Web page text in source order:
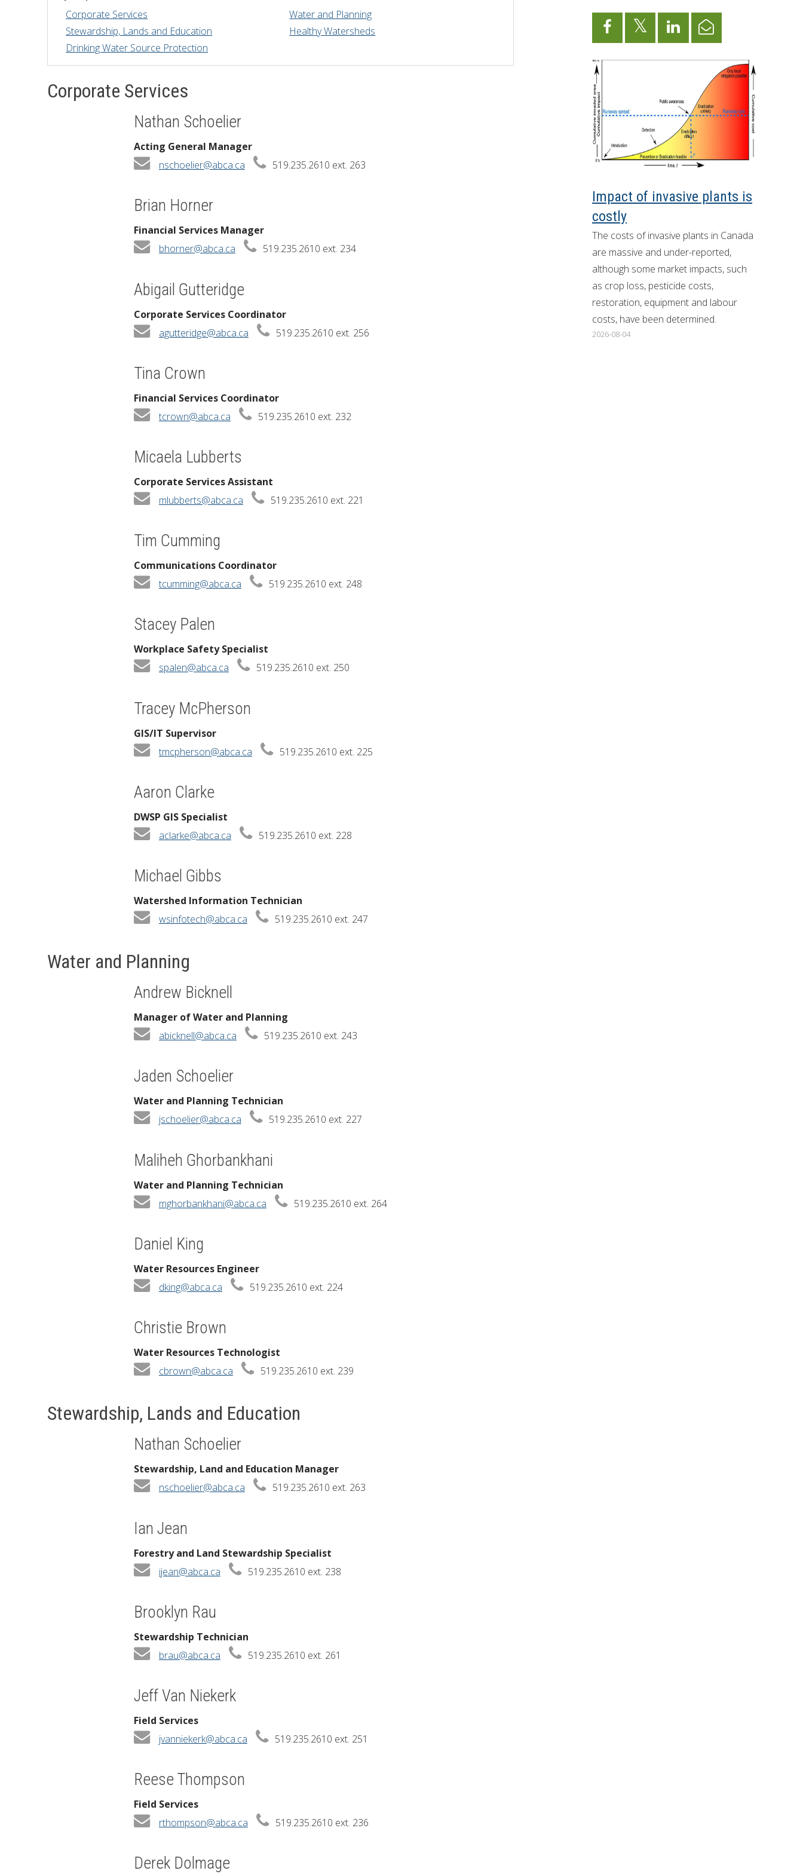
Financial Information
Governing Documents
Privacy Policy
Governance Archives
Drinking Water Source Protection
Events
Huron Tract Land Trust Conservancy
Corporate Services
Water and Planning
Stewardship, Lands and Education
Healthy Watersheds
Drinking Water Source Protection
Corporate Services
Nathan Schoelier
Acting General Manager
nschoelier@abca.ca
519.235.2610 ext. 263
Brian Horner
Financial Services Manager
bhorner@abca.ca
519.235.2610 ext. 234
Abigail Gutteridge
Corporate Services Coordinator
agutteridge@abca.ca
519.235.2610 ext. 256
Tina Crown
Financial Services Coordinator
tcrown@abca.ca
519.235.2610 ext. 232
Micaela Lubberts
Corporate Services Assistant
mlubberts@abca.ca
519.235.2610 ext. 221
Tim Cumming
Communications Coordinator
tcumming@abca.ca
519.235.2610 ext. 248
Stacey Palen
Workplace Safety Specialist
spalen@abca.ca
519.235.2610 ext. 250
Tracey McPherson
GIS/IT Supervisor
tmcpherson@abca.ca
519.235.2610 ext. 225
Aaron Clarke
DWSP GIS Specialist
aclarke@abca.ca
519.235.2610 ext. 228
Michael Gibbs
Watershed Information Technician
wsinfotech@abca.ca
519.235.2610 ext. 247
Water and Planning
Andrew Bicknell
Manager of Water and Planning
abicknell@abca.ca
519.235.2610 ext. 243
Jaden Schoelier
Water and Planning Technician
jschoelier@abca.ca
519.235.2610 ext. 227
Maliheh Ghorbankhani
Water and Planning Technician
mghorbankhani@abca.ca
519.235.2610 ext. 264
Daniel King
Water Resources Engineer
dking@abca.ca
519.235.2610 ext. 224
Christie Brown
Water Resources Technologist
cbrown@abca.ca
519.235.2610 ext. 239
Stewardship, Lands and Education
Nathan Schoelier
Stewardship, Land and Education Manager
nschoelier@abca.ca
519.235.2610 ext. 263
Ian Jean
Forestry and Land Stewardship Specialist
ijean@abca.ca
519.235.2610 ext. 238
Brooklyn Rau
Stewardship Technician
brau@abca.ca
519.235.2610 ext. 261
Jeff Van Niekerk
Field Services
jvanniekerk@abca.ca
519.235.2610 ext. 251
Reese Thompson
Field Services
rthompson@abca.ca
519.235.2610 ext. 236
Derek Dolmage
Impact of invasive plants is
costly
The costs of invasive plants in Canada
are massive and under-reported,
although some market impacts, such
as crop loss, pesticide costs,
restoration, equipment and labour
costs, have been determined.
2026-08-04